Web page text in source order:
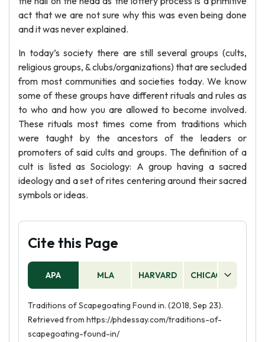
act that we are not sure why this was even being done
and it was never explained.
In today’s society there are still several groups (cults,
religious groups, & clubs/organizations) that are secluded
from most communities and societies today. We know
some of these groups have different rituals and rules as
to who and how you are allowed to become involved.
These rituals most times come from traditions which
were taught by the ancestors of the leaders or
promoters of said cults and groups. The definition of a
cult is listed as Sociology: A group having a sacred
ideology and a set of rites centering around their sacred
symbols or ideas.
Cite this Page
APA MLA HARVARD CHICAGO
Traditions of Scapegoating Found in. (2018, Sep 23).
Retrieved from https://phdessay.com/traditions-of-
scapegoating-found-in/